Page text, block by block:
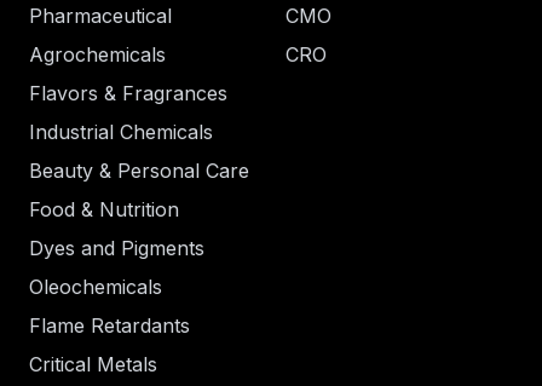
Pharmaceutical
Agrochemicals
Flavors & Fragrances
Industrial Chemicals
Beauty & Personal Care
Food & Nutrition
Dyes and Pigments
Oleochemicals
Flame Retardants
Critical Metals
CMO
CRO